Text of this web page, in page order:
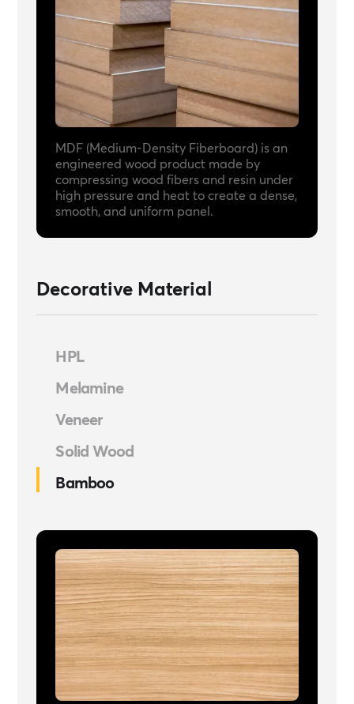
MDF (Medium-Density Fiberboard) is an
engineered wood product made by
compressing wood fibers and resin under
high pressure and heat to create a dense,
smooth, and uniform panel.
Decorative Material
HPL
Melamine
Veneer
Solid Wood
Bamboo